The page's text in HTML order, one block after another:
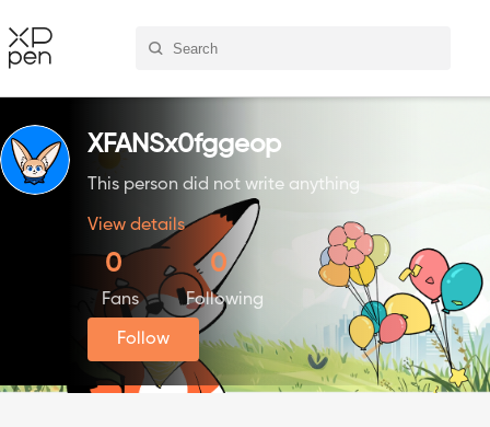
XFANSx0fggeop
This person did not write anything
View details
0
Fans
0
Following
Follow